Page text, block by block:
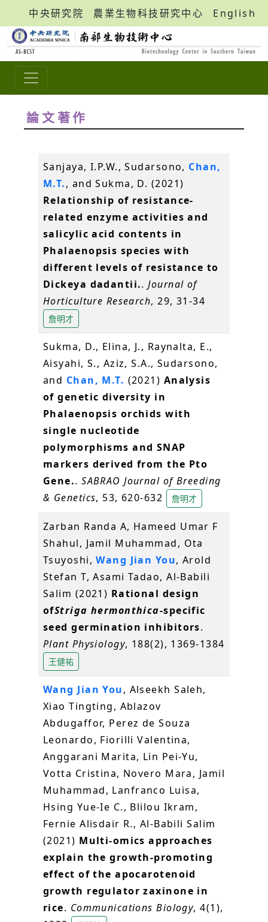
中央研究院 農業生物科技研究中心 English
論文著作
Sanjaya, I.P.W., Sudarsono, Chan,
M.T., and Sukma, D. (2021)
Relationship of resistance-
related enzyme activities and
salicylic acid contents in
Phalaenopsis species with
different levels of resistance to
Dickeya dadantii..Journal of
Horticulture Research, 29, 31-34
詹明才
Sukma, D., Elina, J., Raynalta, E.,
Aisyahi, S., Aziz, S.A., Sudarsono,
and Chan, M.T. (2021) Analysis
of genetic diversity in
Phalaenopsis orchids with
single nucleotide
polymorphisms and SNAP
markers derived from the Pto
Gene..SABRAO Journal of Breeding
& Genetics, 53, 620-632 詹明才
Zarban Randa A, Hameed Umar F
Shahul, Jamil Muhammad, Ota
Tsuyoshi,Wang Jian You, Arold
Stefan T, Asami Tadao, Al-Babili
Salim (2021) Rational design
ofStriga hermonthica-specific
seed germination inhibitors.
Plant Physiology, 188(2), 1369-1384
王健祐
Wang Jian You, Alseekh Saleh,
Xiao Tingting, Ablazov
Abdugaffor, Perez de Souza
Leonardo, Fiorilli Valentina,
Anggarani Marita, Lin Pei-Yu,
Votta Cristina, Novero Mara, Jamil
Muhammad, Lanfranco Luisa,
Hsing Yue-Ie C., Blilou Ikram,
Fernie Alisdair R., Al-Babili Salim
(2021) Multi-omics approaches
explain the growth-promoting
effect of the apocarotenoid
growth regulator zaxinone in
rice. Communications Biology, 4(1),